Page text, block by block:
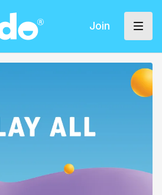
Join